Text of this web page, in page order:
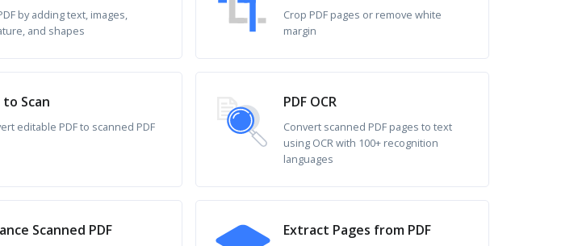
by adding text, images,
and shapes
Crop PDF pages or remove white
margin
to Scan
editable PDF to scanned PDF
PDF OCR
Convert scanned PDF pages to text
using OCR with 100+ recognition
languages
Scanned PDF Extract Pages from PDF